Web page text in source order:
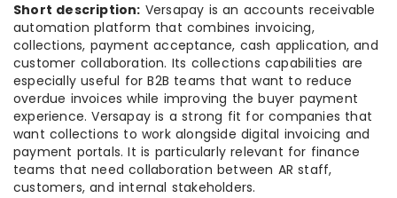
Short description: Versapay is an accounts receivable
automation platform that combines invoicing,
collections, payment acceptance, cash application, and
customer collaboration. Its collections capabilities are
especially useful for B2B teams that want to reduce
overdue invoices while improving the buyer payment
experience. Versapay is a strong fit for companies that
want collections to work alongside digital invoicing and
payment portals. It is particularly relevant for finance
teams that need collaboration between AR staff,
customers, and internal stakeholders.